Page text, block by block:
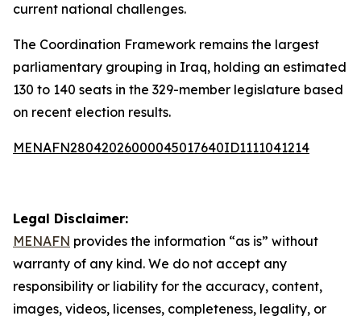
current national challenges.
The Coordination Framework remains the largest
parliamentary grouping in Iraq, holding an estimated
130 to 140 seats in the 329-member legislature based
on recent election results.
MENAFN28042026000045017640ID1111041214
Legal Disclaimer:
MENAFN provides the information “as is” without
warranty of any kind. We do not accept any
responsibility or liability for the accuracy, content,
images, videos, licenses, completeness, legality, or